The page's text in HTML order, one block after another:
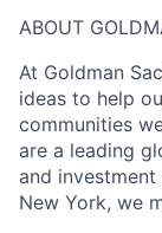
ABOUT
At Goldman
ideas to help
communities
are a leading
and
New York, we